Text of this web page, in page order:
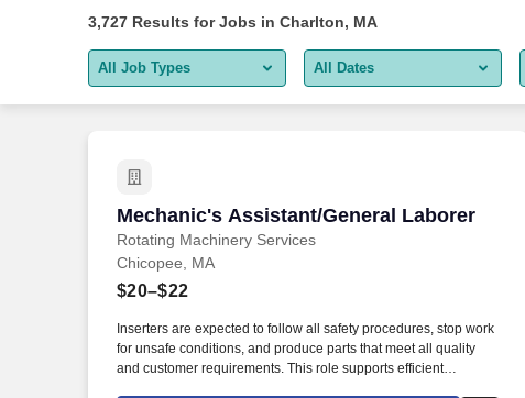
3,727 Results forJobs in Charlton, MA
All Job Types
Remote jobs only
All Dates
Last 2 days
Last month
Mechanic's Assistant/General Laborer
Rotating Machinery Services
Mechanic's Assistant/General Laborer
Chicopee, MA
$20–$22
Inserters are expected to follow all safety procedures, stop work
for unsafe conditions, and produce parts that meet all quality
and customer requirements. This role supports efficient